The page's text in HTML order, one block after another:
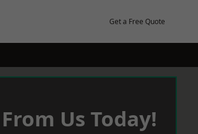
Get a Free Quote
Us Today!